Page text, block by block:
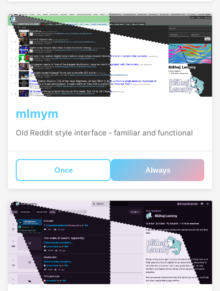
mlmym
Old Reddit style interface - familiar and functional
Once Always